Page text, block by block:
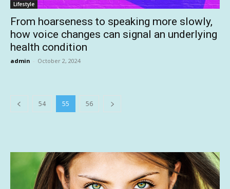
Lifestyle
From hoarseness to speaking more slowly,
how voice changes can signal an underlying
health condition
admin - October 2, 2024
54 55 56